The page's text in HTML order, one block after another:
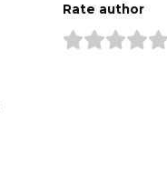
Rate author